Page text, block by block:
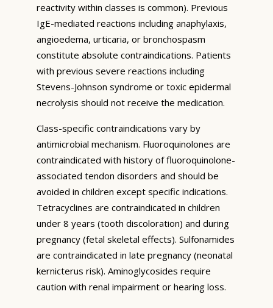
reactivity within classes is common). Previous
IgE-mediated reactions including anaphylaxis,
angioedema, urticaria, or bronchospasm
constitute absolute contraindications. Patients
with previous severe reactions including
Stevens-Johnson syndrome or toxic epidermal
necrolysis should not receive the medication.
Class-specific contraindications vary by
antimicrobial mechanism. Fluoroquinolones are
contraindicated with history of fluoroquinolone-
associated tendon disorders and should be
avoided in children except specific indications.
Tetracyclines are contraindicated in children
under 8 years (tooth discoloration) and during
pregnancy (fetal skeletal effects). Sulfonamides
are contraindicated in late pregnancy (neonatal
kernicterus risk). Aminoglycosides require
caution with renal impairment or hearing loss.